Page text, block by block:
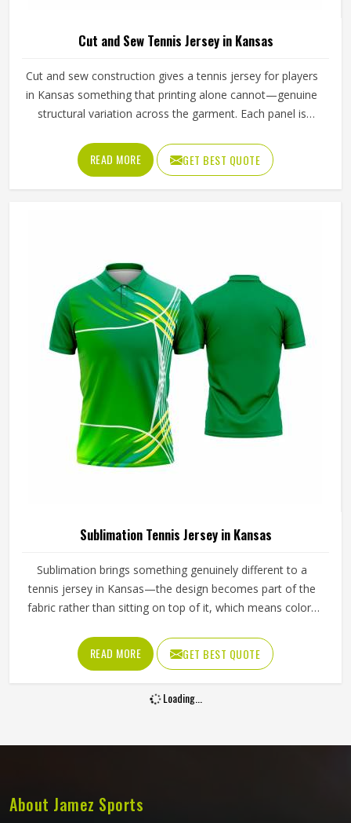
Cut and Sew Tennis Jersey in Kansas
Cut and sew construction gives a tennis jersey for players
in Kansas something that printing alone cannot—genuine
structural variation across the garment. Each panel is
people in Kansas, which means ventilation mesh can sit
exactly where heat builds, and stretch fabric can be placed
precisely where the arm extends through a serve. If you
method requires to actually deliver on its potential.
READ MORE GET BEST QUOTE
Sublimation Tennis Jersey in Kansas
Sublimation brings something genuinely different to a
tennis jersey in Kansas—the design becomes part of the
fabric rather than sitting on top of it, which means colors
and sun exposure without cracking, peeling or fading into
something unrecognizable. Players and clubs sourcing kit
in Kansas who have seen screen-printed or heat-
transferred jerseys deteriorate within a few months
accuracy and fabric performance held to the same
standard from the first piece to the last.
READ MORE GET BEST QUOTE
Loading...
About Jamez Sports